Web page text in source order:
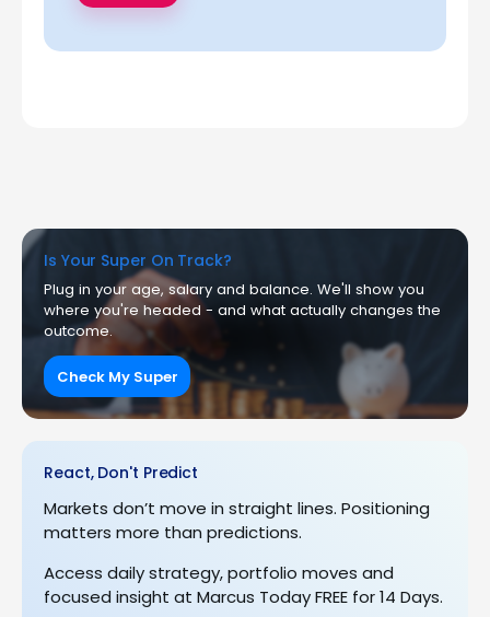
Is Your Super On Track?
Plug in your age, salary and balance. We'll show you
where you're headed - and what actually changes the
outcome.
Check My Super
React, Don't Predict
Markets don’t move in straight lines. Positioning
matters more than predictions.
Access daily strategy, portfolio moves and
focused insight at Marcus Today FREE for 14 Days.